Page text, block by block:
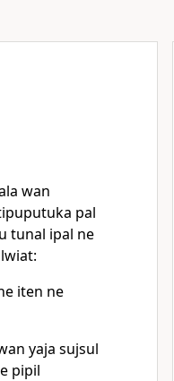
wan
pal
tunal ipal ne
iten ne
yaja sujsul
pipil